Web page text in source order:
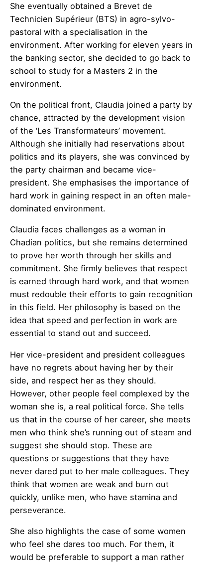
She eventually obtained a Brevet de
Technicien Supérieur (BTS) in agro-sylvo-
pastoral with a specialisation in the
environment. After working for eleven years in
the banking sector, she decided to go back to
school to study for a Masters 2 in the
environment.
On the political front, Claudia joined a party by
chance, attracted by the development vision
of the ‘Les Transformateurs’ movement.
Although she initially had reservations about
politics and its players, she was convinced by
the party chairman and became vice-
president. She emphasises the importance of
hard work in gaining respect in an often male-
dominated environment.
Claudia faces challenges as a woman in
Chadian politics, but she remains determined
to prove her worth through her skills and
commitment. She firmly believes that respect
is earned through hard work, and that women
must redouble their efforts to gain recognition
in this field. Her philosophy is based on the
idea that speed and perfection in work are
essential to stand out and succeed.
Her vice-president and president colleagues
have no regrets about having her by their
side, and respect her as they should.
However, other people feel complexed by the
woman she is, a real political force. She tells
us that in the course of her career, she meets
men who think she’s running out of steam and
suggest she should stop. These are
questions or suggestions that they have
never dared put to her male colleagues. They
think that women are weak and burn out
quickly, unlike men, who have stamina and
perseverance.
She also highlights the case of some women
who feel she dares too much. For them, it
would be preferable to support a man rather